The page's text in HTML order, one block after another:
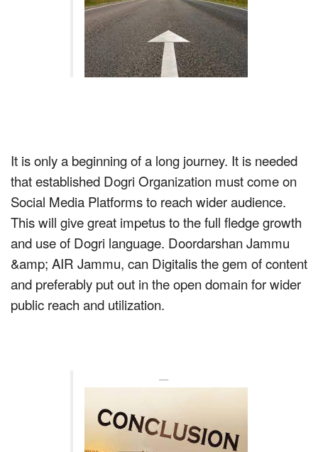
It is only a beginning of a long journey. It is needed
that established Dogri Organization must come on
Social Media Platforms to reach wider audience.
This will give great impetus to the full fledge growth
and use of Dogri language. Doordarshan Jammu
&amp; AIR Jammu, can Digitalis the gem of content
and preferably put out in the open domain for wider
public reach and utilization.